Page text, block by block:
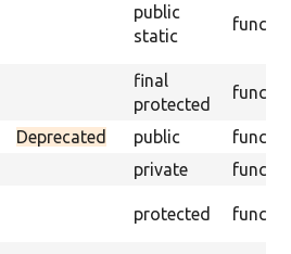
public
static
function
final
protected
function
Deprecated public function
private function
protected function